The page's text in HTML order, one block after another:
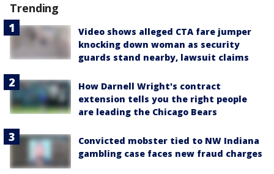
Trending
Video shows alleged CTA fare jumper
knocking down woman as security
guards stand nearby, lawsuit claims
How Darnell Wright's contract
extension tells you the right people
are leading the Chicago Bears
Convicted mobster tied to NW Indiana
gambling case faces new fraud charges